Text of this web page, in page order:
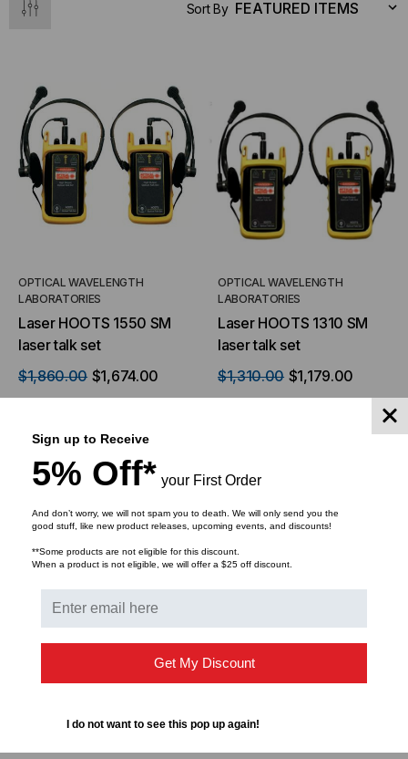
Sort By
OPTICAL WAVELENGTH
LABORATORIES
Laser HOOTS 1550 SM
laser talk set
$1,860.00 $1,674.00
ADD TO CART
OPTICAL WAVELENGTH
LABORATORIES
Laser HOOTS 1310 SM
laser talk set
$1,310.00 $1,179.00
ADD TO CART
OPTICAL WAVELENGTH
OPTICAL WAVELENGTH
Sign up to Receive
5% Off* your First Order
And don’t worry, we will not spam you to death. We will only send you the
good stuff, like new product releases, upcoming events, and discounts!
**Some products are not eligible for this discount.
When a product is not eligible, we will offer a $25 off discount.
Get My Discount
I do not want to see this pop up again!